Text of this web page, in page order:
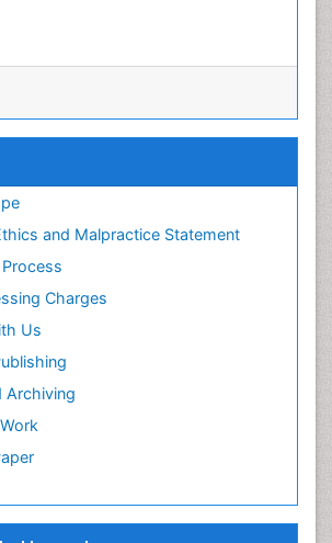
and Malpractice Statement
Charges
Us
Archiving
Surgery
of Gynecologic Cancers
Diagnosis
Clinical Practice